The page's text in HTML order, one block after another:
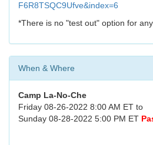
F6R8TSQC9Ufve&index=6
*There is no "test out" option for
When & Where
Camp La-No-Che
Friday 08-26-2022 8:00 AM ET to
Sunday 08-28-2022 5:00 PM ET